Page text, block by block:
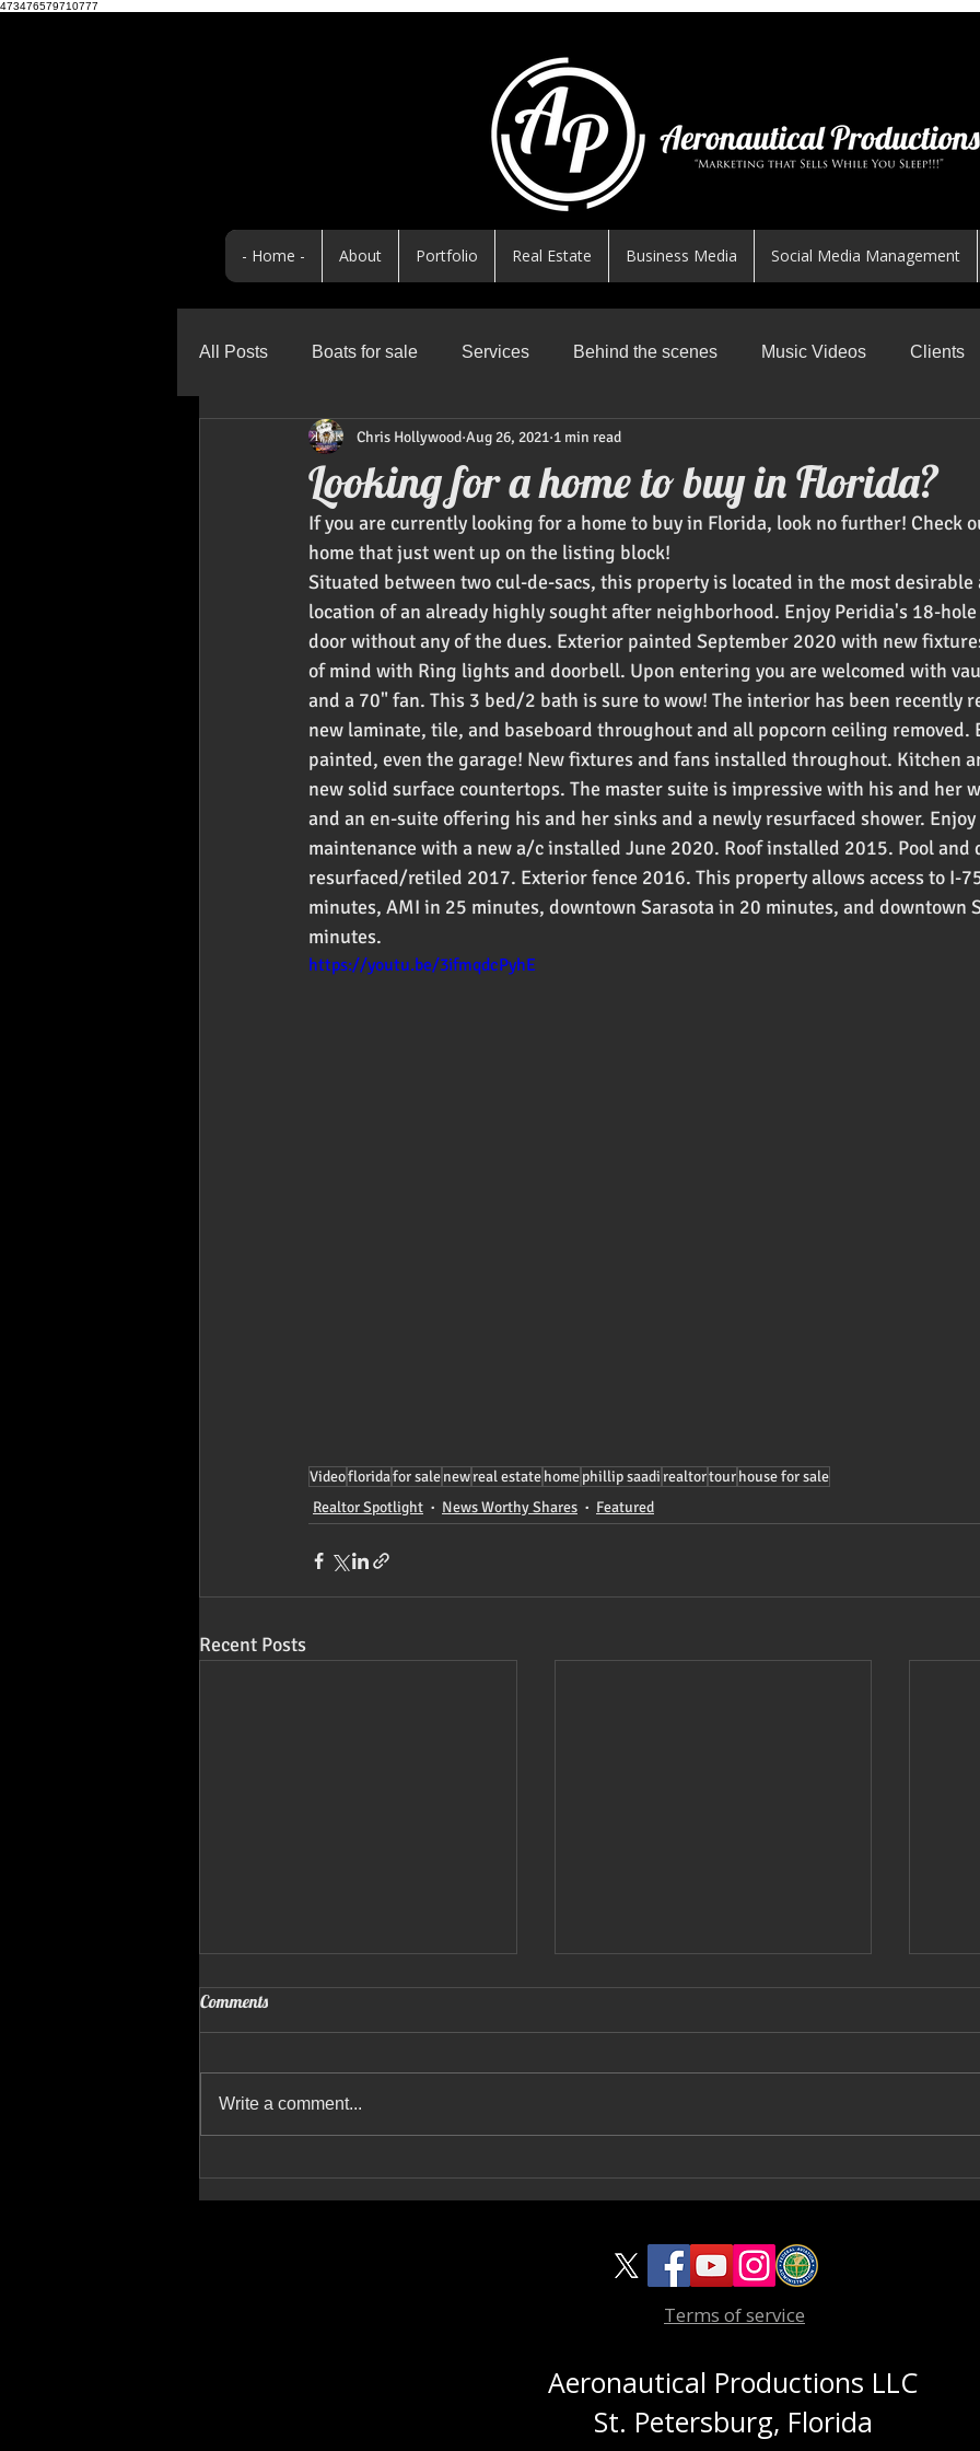
473476579710777
- Home - About Portfolio Real Estate Business Media Social Media Management
All Posts Boats for sale Services Behind the scenes Music Videos Clients
Business Promo Highlight News Worthy Shares
Car Audio Products
Looking for a home to buy in Florida?
Chris Hollywood Aug 26, 2021 1 min read
If you are currently looking for a home to buy in Florida, look no further! Check
home that just went up on the listing block!
Situated between two cul-de-sacs, this property is located in the most desirable
location of an already highly sought after neighborhood. Enjoy Peridia's 18-
door without any of the dues. Exterior painted September 2020 with new
of mind with Ring lights and doorbell. Upon entering you are welcomed with
and a 70" fan. This 3 bed/2 bath is sure to wow! The interior has been recently
new laminate, tile, and baseboard throughout and all popcorn ceiling removed.
painted, even the garage! New fixtures and fans installed throughout. Kitchen
new solid surface countertops. The master suite is impressive with his and her
and an en-suite offering his and her sinks and a newly resurfaced shower.
maintenance with a new a/c installed June 2020. Roof installed 2015. Pool and
resurfaced/retiled 2017. Exterior fence 2016. This property allows access to I-
minutes, AMI in 25 minutes, downtown Sarasota in 20 minutes, and downtown
minutes.
https://youtu.be/3ifmqdcPyhE
Videofloridafor salenewreal estatehomephillip saadirealtortourhouse for sale
Realtor Spotlight
News Worthy Shares Featured
Recent Posts
Begins: Aeronautical Productions
For Sale
Comments
Write a comment...
Terms of service
Aeronautical Productions LLC
St. Petersburg, Florida